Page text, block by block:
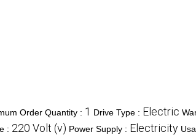
Order Quantity : 1 Drive Type : Electric
: 220 Volt (v) Power Supply : Electricity